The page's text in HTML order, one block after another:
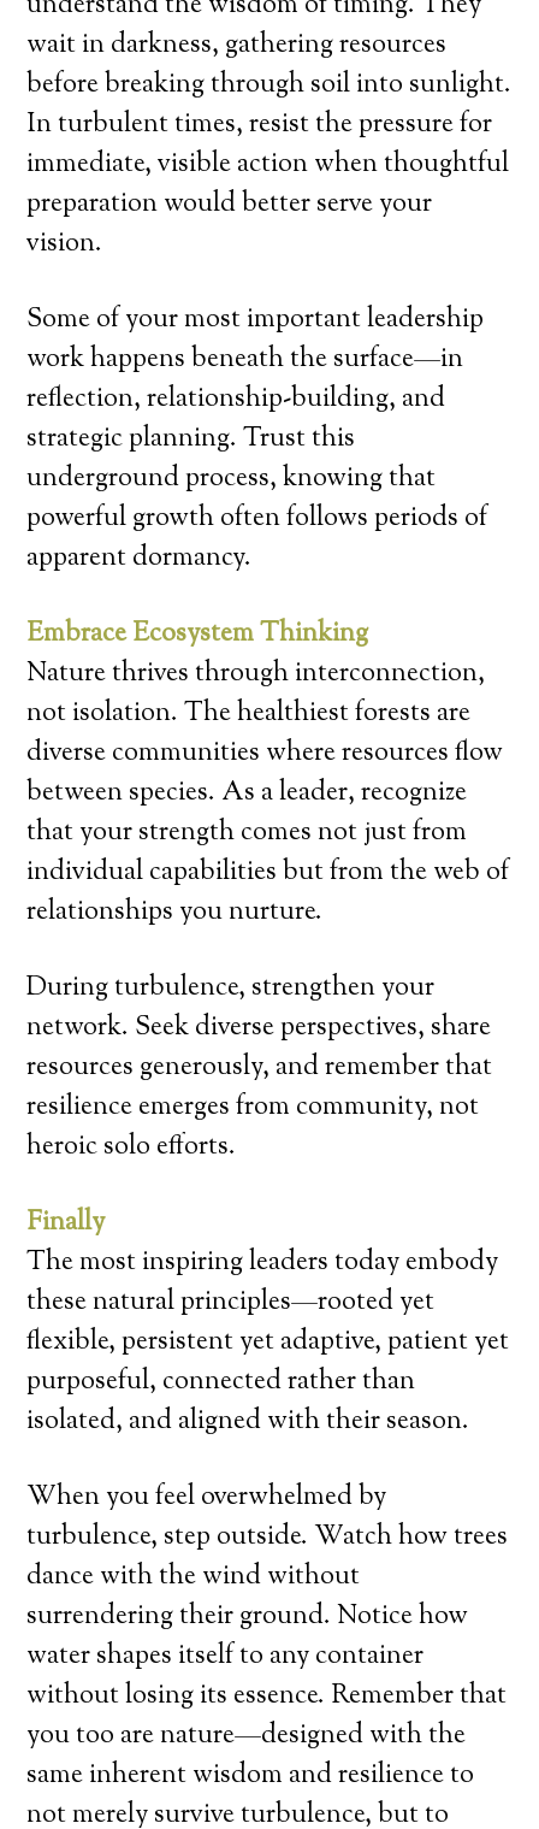
wait in darkness, gathering resources
before breaking through soil into sunlight.
In turbulent times, resist the pressure for
immediate, visible action when thoughtful
preparation would better serve your
vision.
Some of your most important leadership
work happens beneath the surface—in
reflection, relationship-building, and
strategic planning. Trust this
underground process, knowing that
powerful growth often follows periods of
apparent dormancy.
Embrace Ecosystem Thinking
Nature thrives through interconnection,
not isolation. The healthiest forests are
diverse communities where resources flow
between species. As a leader, recognize
that your strength comes not just from
individual capabilities but from the web of
relationships you nurture.
During turbulence, strengthen your
network. Seek diverse perspectives, share
resources generously, and remember that
resilience emerges from community, not
heroic solo efforts.
Finally
The most inspiring leaders today embody
these natural principles—rooted yet
flexible, persistent yet adaptive, patient yet
purposeful, connected rather than
isolated, and aligned with their season.
When you feel overwhelmed by
turbulence, step outside. Watch how trees
dance with the wind without
surrendering their ground. Notice how
water shapes itself to any container
without losing its essence. Remember that
you too are nature—designed with the
same inherent wisdom and resilience to
not merely survive turbulence, but to